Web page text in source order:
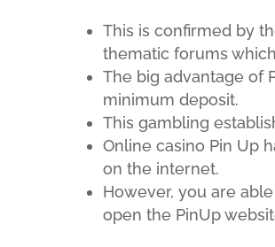
This is confirmed by
thematic forums
The big advantage of
minimum deposit.
This gambling
Online casino Pin Up
on the internet.
However, you are
open the PinUp